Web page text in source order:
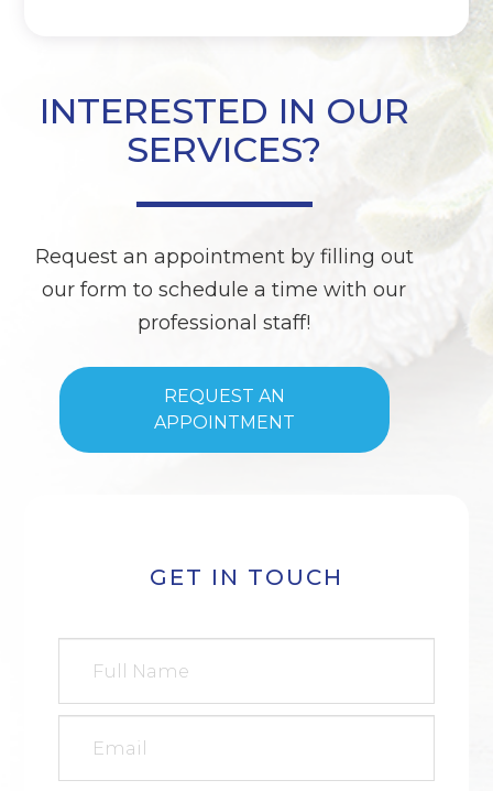
GET IN TOUCH
INTERESTED IN OUR
SERVICES?
Request an appointment by filling out
our form to schedule a time with our
professional staff!
REQUEST AN
APPOINTMENT